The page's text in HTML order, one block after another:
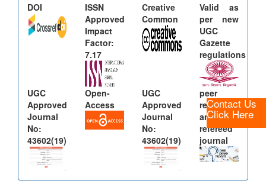
Contact Us
Click Here
DOI
ISSN
Approved
Impact
Factor:
7.17
Creative
Common
Valid as
per new
UGC
Gazette
regulations
UGC
Approved
Journal
No:
43602(19)
Open-
Access
UGC
Approved
Journal
No:
43602(19)
peer
reviewed
and
refereed
journal